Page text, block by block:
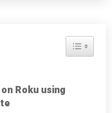
Toggle
Roku using